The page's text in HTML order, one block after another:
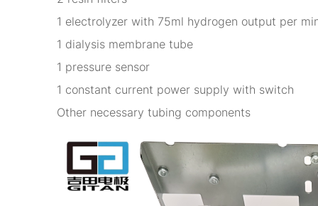
1 electrolyzer with 75ml hydrogen output per
1 dialysis membrane tube
1 pressure sensor
1 constant current power supply with switch
Other necessary tubing components